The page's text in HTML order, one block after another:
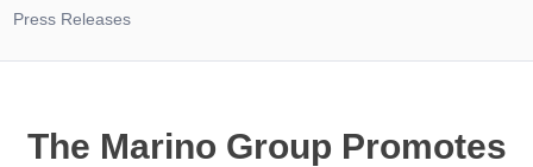
Press Releases
The Marino Group Promotes